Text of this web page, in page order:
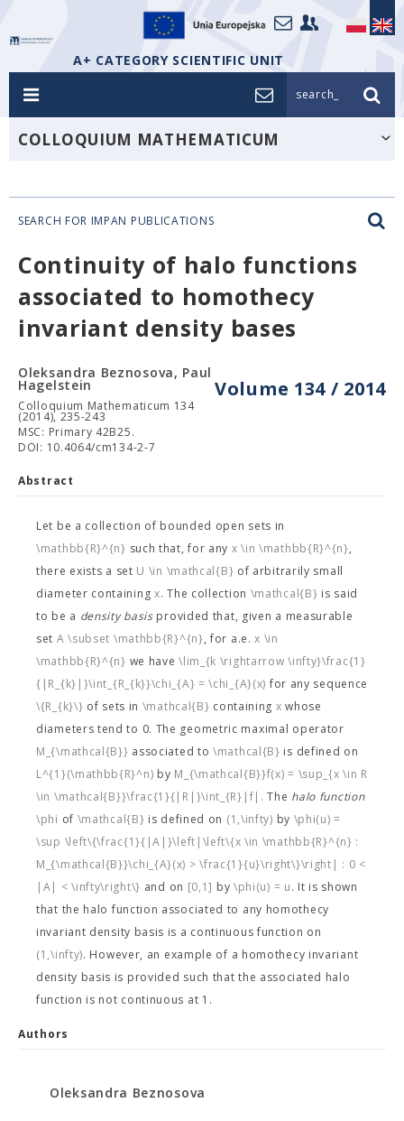
A+ CATEGORY SCIENTIFIC UNIT
search_
COLLOQUIUM MATHEMATICUM
SEARCH FOR IMPAN PUBLICATIONS
Continuity of halo functions
associated to homothecy
invariant density bases
Volume 134 / 2014
Oleksandra Beznosova, Paul
Hagelstein
Colloquium Mathematicum 134
(2014), 235-243
MSC: Primary 42B25.
DOI: 10.4064/cm134-2-7
Abstract
Let be a collection of bounded open sets in
\mathbb{R}^{n} such that, for any x \in \mathbb{R}^{n},
there exists a set U \in \mathcal{B} of arbitrarily small
diameter containing x. The collection \mathcal{B} is said
to be a density basisprovided that, given a measurable
set A \subset \mathbb{R}^{n}, for a.e.x \in
\mathbb{R}^{n} we have\lim_{k \rightarrow \infty}\frac{1}
{|R_{k}|}\int_{R_{k}}\chi_{A} = \chi_{A}(x)for any sequence
\{R_{k}\} of sets in \mathcal{B} containing x whose
diameters tend to 0. The geometric maximal operator
M_{\mathcal{B}} associated to \mathcal{B} is defined on
L^{1}(\mathbb{R}^n) by M_{\mathcal{B}}f(x) = \sup_{x \in R
\in \mathcal{B}}\frac{1}{|R|}\int_{R}|f|.The halo function
\phi of \mathcal{B} is defined on (1,\infty) by \phi(u) =
\sup \left\{\frac{1}{|A|}\left|\left\{x \in \mathbb{R}^{n} :
M_{\mathcal{B}}\chi_{A}(x) > \frac{1}{u}\right\}\right| : 0 <
|A| < \infty\right\} and on [0,1] by \phi(u) = u. It is shown
that the halo function associated to any homothecy
invariant density basis is a continuous function on
(1,\infty). However, an example of a homothecy invariant
density basis is provided such that the associated halo
function is not continuous at 1.
Authors
Oleksandra Beznosova